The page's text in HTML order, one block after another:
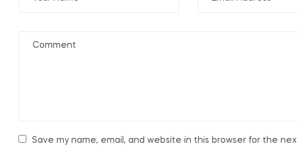
Save my name, email, and website in this browser for the